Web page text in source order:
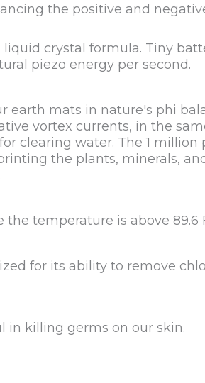
the positive and
crystal formula. Tiny
piezo energy per second.
earth mats in nature's phi
vortex currents, in the
clearing water. The 1 million
the plants, minerals,
temperature is above 89.6
for its ability to remove
in killing germs on our skin.